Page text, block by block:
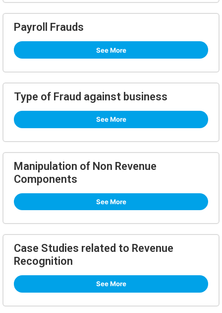
Payroll Frauds
See More
Type of Fraud against business
See More
Manipulation of Non Revenue
Components
See More
Case Studies related to Revenue
Recognition
See More